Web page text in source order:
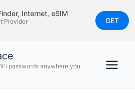
Internet, eSIM
Provider
GET
passwords anywhere you